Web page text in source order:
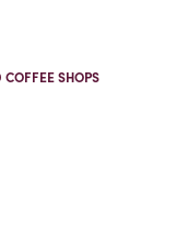
SHOPS